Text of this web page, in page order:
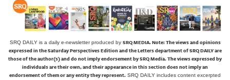
SRQ DAILY is a daily e-newsletter produced by SRQ MEDIA.Note: The views and opinions
expressed in the Saturday Perspectives Edition and the Letters department of SRQ DAILY are
those of the author(s) and do not imply endorsement by SRQ Media. The views expressed by
individuals are their own, and their appearance in this section does not imply an
endorsement of them or any entity they represent. SRQ DAILY includes content excerpted